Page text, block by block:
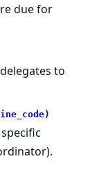
due for
to